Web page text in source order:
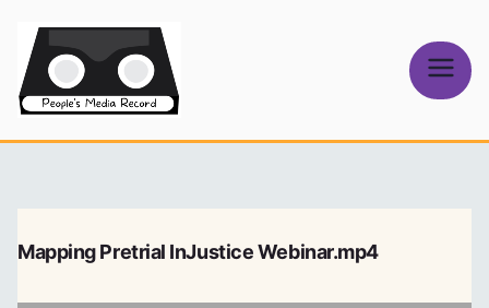
content
Media Record
Mapping Pretrial InJustice Webinar.mp4